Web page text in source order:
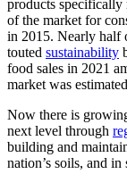
products specifically
of the market for
in 2015. Nearly half
touted sustainability
food sales in 2021
market was
Now there is
next level through
building and
nation’s soils, and